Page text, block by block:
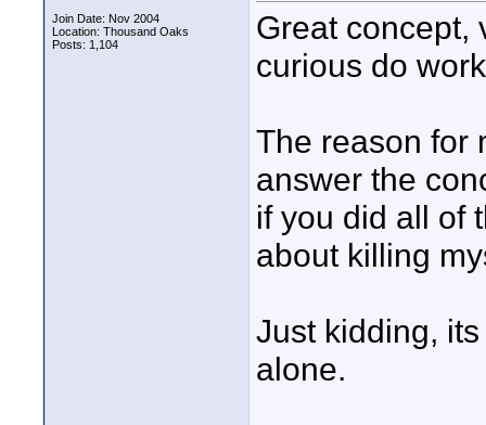
Join Date: Nov 2004
Location: Thousand Oaks
Posts: 1,104
Great concept,
curious do
The reason for
answer the
if you did all of
about killing
Just kidding,
alone.